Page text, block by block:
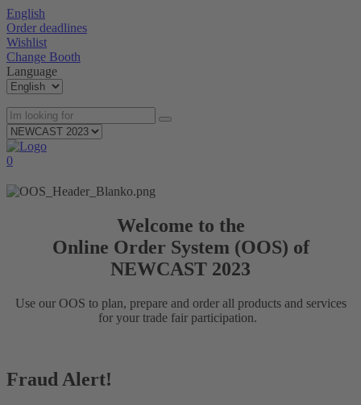
English
Order deadlines
Wishlist
Change Booth
Language
0
Welcome to the
Online Order System (OOS) of
NEWCAST 2023
Use our OOS to plan, prepare and order all products and services
for your trade fair participation.
Fraud Alert!